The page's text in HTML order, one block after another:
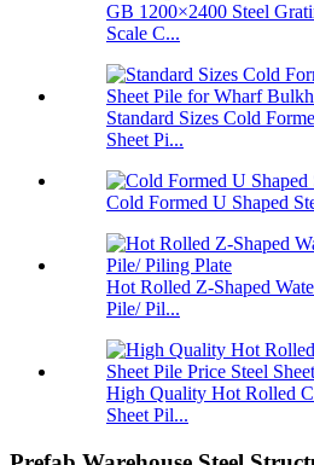
GB 1200×2400 Steel
Scale C...
Standard Sizes Cold
Sheet Pi...
Cold Formed U Shaped
Hot Rolled Z-Shaped
Pile/ Pil...
High Quality Hot Rolled
Sheet Pil...